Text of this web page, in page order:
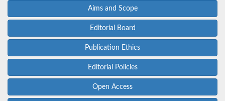
Aims and Scope
Editorial Board
Publication Ethics
Editorial Policies
Open Access